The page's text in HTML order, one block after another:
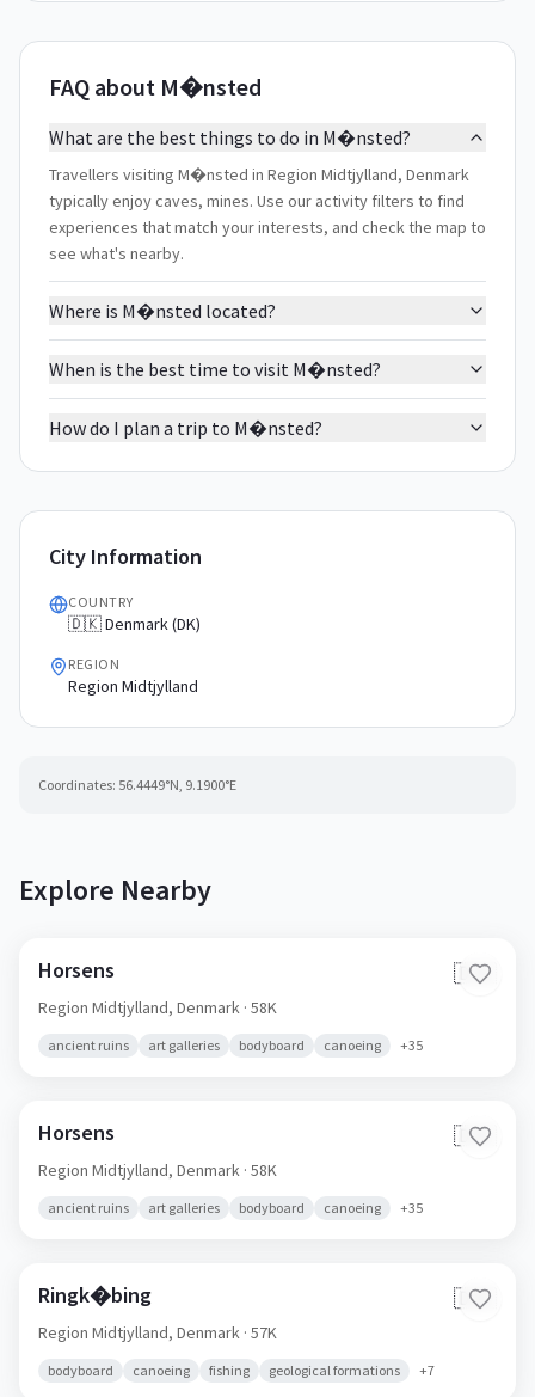
FAQ about M�nsted
What are the best things to do in M�nsted?
Travellers visiting M�nsted in Region Midtjylland, Denmark
typically enjoy caves, mines. Use our activity filters to find
experiences that match your interests, and check the map to
see what's nearby.
Where is M�nsted located?
When is the best time to visit M�nsted?
How do I plan a trip to M�nsted?
City Information
COUNTRY
🇩🇰 Denmark (DK)
REGION
Region Midtjylland
Coordinates: 56.4449°N, 9.1900°E
Explore Nearby
Horsens 🇩🇰
Region Midtjylland, Denmark · 58K
ancient ruins art galleries bodyboard canoeing +35
Horsens 🇩🇰
Region Midtjylland, Denmark · 58K
ancient ruins art galleries bodyboard canoeing +35
Ringk�bing 🇩🇰
Region Midtjylland, Denmark · 57K
bodyboard canoeing fishing geological formations +7